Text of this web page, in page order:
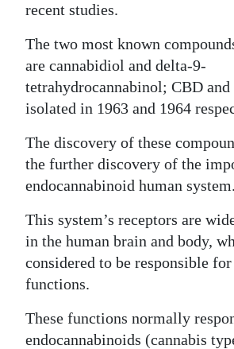
recent studies.
The two most known
are cannabidiol and delta-9-
tetrahydrocannabinol; CBD
isolated in 1963 and 1964
The discovery of these
the further discovery of the
endocannabinoid human system.
This system’s receptors are
in the human brain and body,
considered to be responsible
functions.
These functions normally
endocannabinoids (cannabis